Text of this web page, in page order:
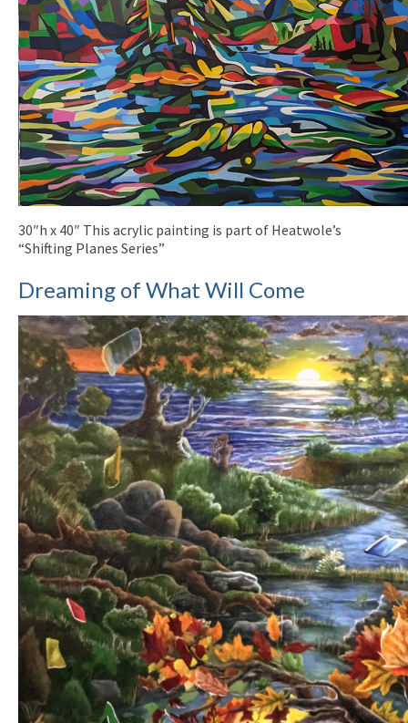
30″h x 40″ This acrylic painting is part of Heatwole’s
“Shifting Planes Series”
Dreaming of What Will Come